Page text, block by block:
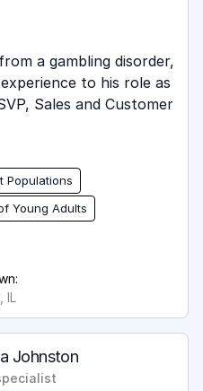
a gambling disorder,
to his role as
Sales and Customer
Populations
Young Adults
Johnston